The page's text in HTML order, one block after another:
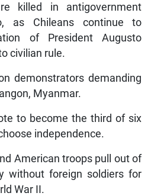
killed in antigovernment
as Chileans continue to
of President Augusto
civilian rule.
demonstrators demanding
Myanmar.
to become the third of six
independence.
American troops pull out of
without foreign soldiers for
War II.